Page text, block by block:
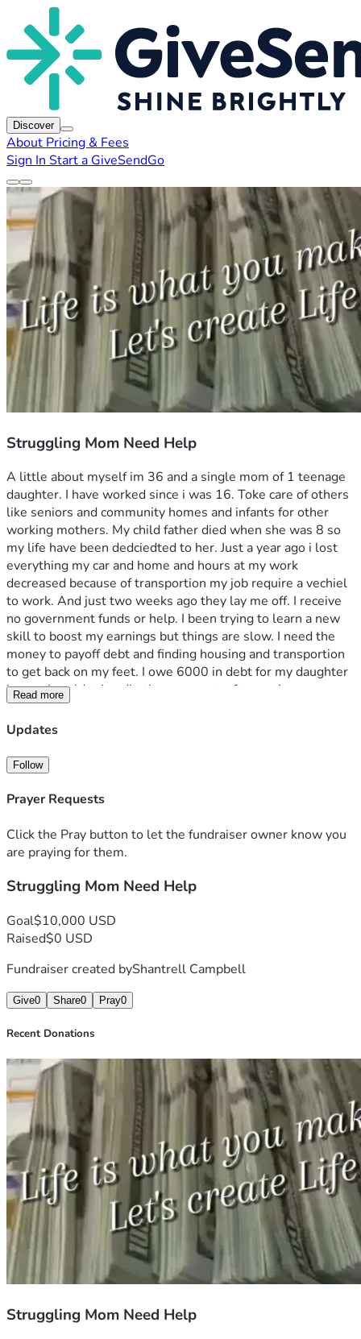
Discover
About Pricing & Fees
Sign In Start a GiveSendGo
Struggling Mom Need Help
A little about myself im 36 and a single mom of 1 teenage
daughter. I have worked since i was 16. Toke care of others
like seniors and community homes and infants for other
working mothers. My child father died when she was 8 so
my life have been dedciedted to her. Just a year ago i lost
everything my car and home and hours at my work
decreased because of transportion my job require a vechiel
to work. And just two weeks ago they lay me off. I receive
no government funds or help. I been trying to learn a new
skill to boost my earnings but things are slow. I need the
money to payoff debt and finding housing and transportion
to get back on my feet. I owe 6000 in debt for my daughter
braces i couldnt handle the payments after my hours
decrease. And the rest to find housing and a e-bike for
transportion until i can buy a car
Read more
Updates
Follow
Prayer Requests
Click the Pray button to let the fundraiser owner know you
are praying for them.
Struggling Mom Need Help
Goal$10,000 USD
Raised$0 USD
Fundraiser created byShantrell Campbell
Give0 Share0 Pray0
Recent Donations
Struggling Mom Need Help